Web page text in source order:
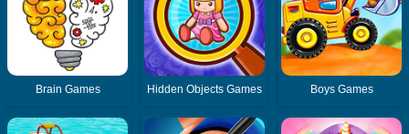
Brain Games Hidden Objects Games Boys Games